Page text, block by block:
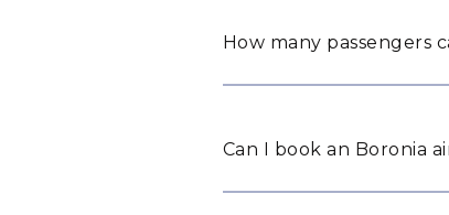
How many passengers
Can I book an Boronia